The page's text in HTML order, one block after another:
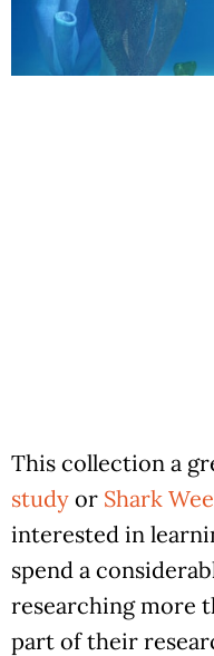
This collection a
study or Shark
interested in
spend a
researching more
part of their